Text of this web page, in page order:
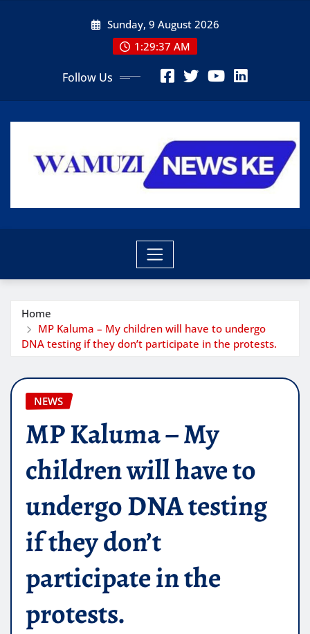
Sunday, 9 August 2026
1:29:38 AM
Follow Us
Home
MP Kaluma – My children will have to undergo
DNA testing if they don’t participate in the protests.
NEWS
MP Kaluma – My
children will have to
undergo DNA testing
if they don’t
participate in the
protests.